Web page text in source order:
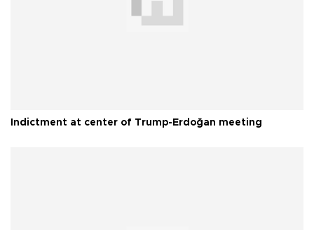
Indictment at center of Trump-Erdoğan meeting